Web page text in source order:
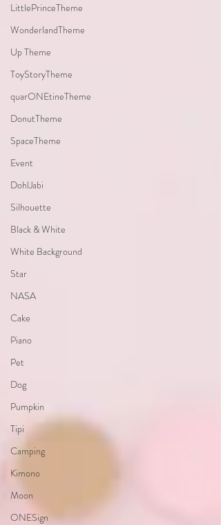
LittlePrinceTheme
WonderlandTheme
Up Theme
ToyStoryTheme
quarONEtineTheme
DonutTheme
SpaceTheme
Event
DohlJabi
Silhouette
Black & White
White Background
Star
NASA
Cake
Piano
Pet
Dog
Pumpkin
Tipi
Camping
Kimono
Moon
ONESign